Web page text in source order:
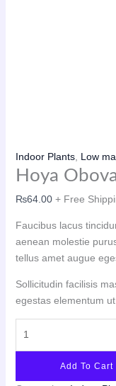
Indoor Plants, Low
Hoya
₨64.00 + Free
Faucibus lacus
aenean molestie
tellus amet augue
Sollicitudin facilisis
egestas elementum
Add To Cart